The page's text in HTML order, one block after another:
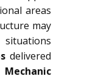
areas
may
delivered